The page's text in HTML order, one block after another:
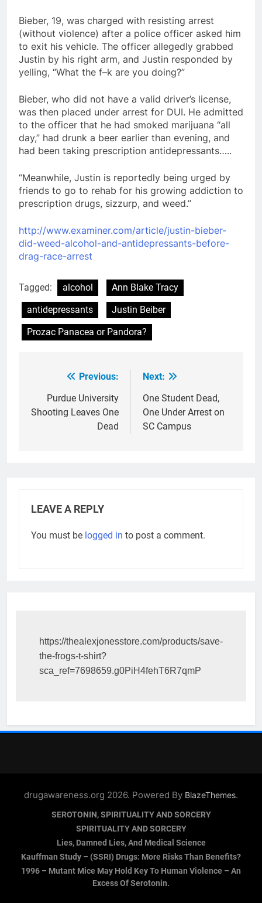
Bieber, 19, was charged with resisting arrest
(without violence) after a police officer asked him
to exit his vehicle. The officer allegedly grabbed
Justin by his right arm, and Justin responded by
yelling, “What the f–k are you doing?”
Bieber, who did not have a valid driver’s license,
was then placed under arrest for DUI. He admitted
to the officer that he had smoked marijuana “all
day,” had drunk a beer earlier than evening, and
had been taking prescription antidepressants…..
“Meanwhile, Justin is reportedly being urged by
friends to go to rehab for his growing addiction to
prescription drugs, sizzurp, and weed.”
http://www.examiner.com/article/justin-bieber-
did-weed-alcohol-and-antidepressants-before-
drag-race-arrest
Tagged: alcohol
Ann Blake Tracy
antidepressants
Justin Beiber
Prozac Panacea or Pandora?
navigation
Previous:
Purdue University
Shooting Leaves One
Dead
Next:
One Student Dead,
One Under Arrest on
SC Campus
LEAVE A REPLY
You must be logged in to post a comment.
https://thealexjonesstore.com/products/save-
the-frogs-t-shirt?
sca_ref=7698659.g0PiH4fehT6R7qmP
drugawareness.org 2026. Powered By BlazeThemes.
SEROTONIN, SPIRITUALITY AND SORCERY
SPIRITUALITY AND SORCERY
Lies, Damned Lies, And Medical Science
Kauffman Study – (SSRI) Drugs: More Risks Than Benefits?
1996 – Mutant Mice May Hold Key To Human Violence – An
Excess Of Serotonin.